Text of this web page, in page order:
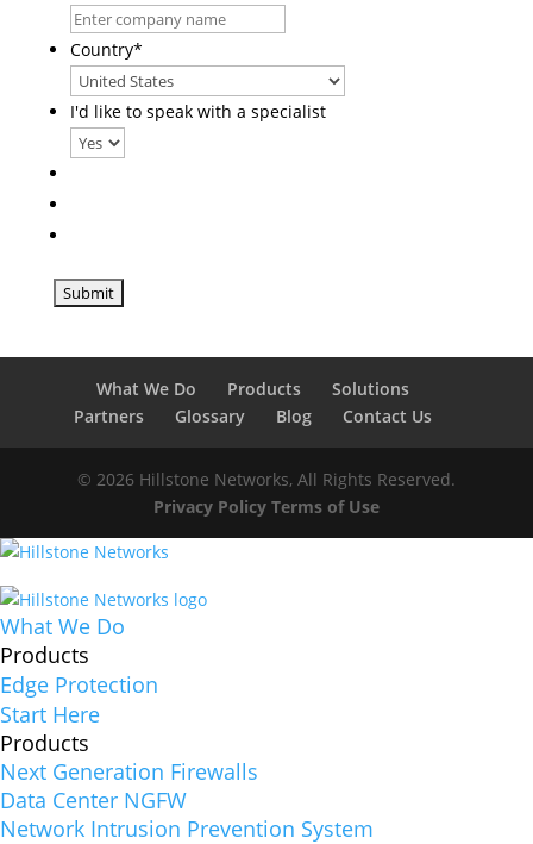
Country*
I'd like to speak with a specialist
What We Do Products
Solutions
Partners
Glossary Blog Contact Us
© 2026 Hillstone Networks, All Rights Reserved.
Privacy Policy Terms of Use
What We Do
Products
Edge Protection
Start Here
Products
Next Generation Firewalls
Data Center NGFW
Network Intrusion Prevention System